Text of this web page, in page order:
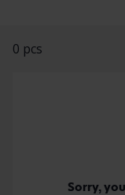
0 pcs
Sorry,